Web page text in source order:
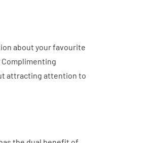
about your favourite
attracting attention to